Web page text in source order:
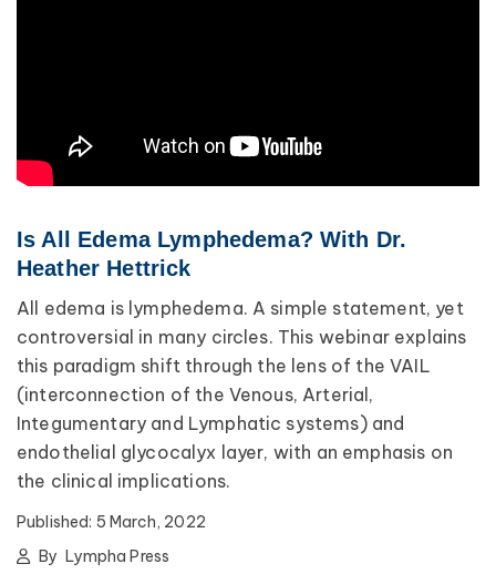
Is All Edema Lymphedema? With Dr.
Heather Hettrick
All edema is lymphedema. A simple statement, yet
controversial in many circles. This webinar explains
this paradigm shift through the lens of the VAIL
(interconnection of the Venous, Arterial,
Integumentary and Lymphatic systems) and
endothelial glycocalyx layer, with an emphasis on
the clinical implications.
Published: 5 March, 2022
By Lympha Press